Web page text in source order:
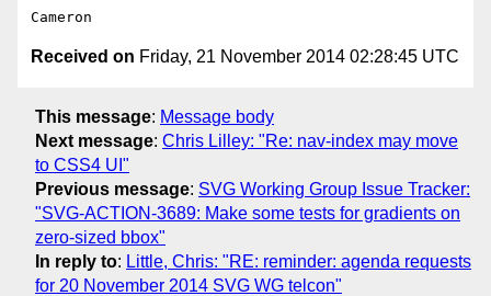
Received on Friday, 21 November 2014 02:28:45 UTC
This message: Message body
Next message: Chris Lilley: "Re: nav-index may move
to CSS4 UI"
Previous message: SVG Working Group Issue Tracker:
"SVG-ACTION-3689: Make some tests for gradients on
zero-sized bbox"
In reply to: Little, Chris: "RE: reminder: agenda requests
for 20 November 2014 SVG WG telcon"